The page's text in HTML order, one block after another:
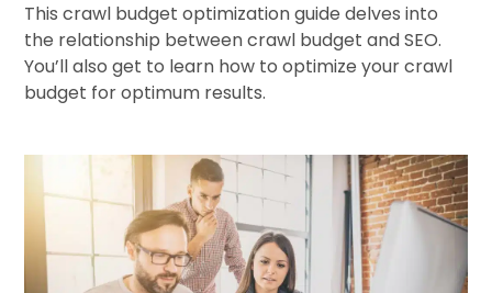
This crawl budget optimization guide delves into
the relationship between crawl budget and SEO.
You’ll also get to learn how to optimize your crawl
budget for optimum results.